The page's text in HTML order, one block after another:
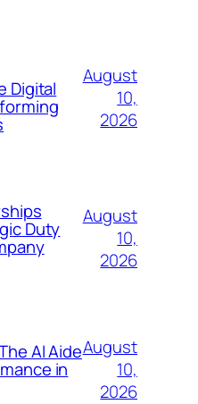
Digital
August
10,
2026
Duty
August
10,
2026
AI Aide
in
August
10,
2026